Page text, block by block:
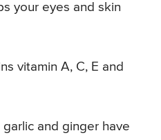
your eyes and skin
vitamin A, C, E and
garlic and ginger have